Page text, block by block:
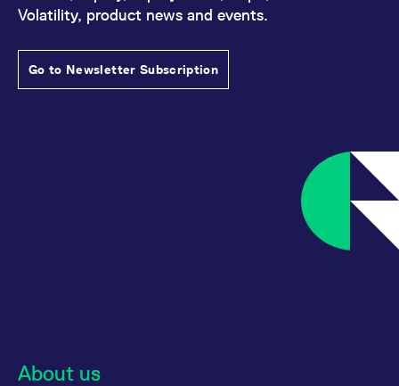
Volatility, product news and events.
Go to Newsletter Subscription
About us